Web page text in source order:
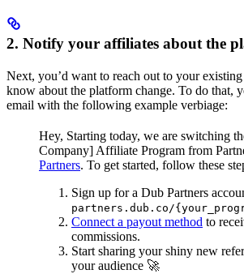
2. Notify your affiliates about the
Next, you’d want to reach out to your
know about the platform change. To do that,
email with the following example verbiage:
Hey, Starting today, we are switching
Company] Affiliate Program from
Partners. To get started, follow these
Sign up for a Dub Partners
partners.dub.co/
Connect a payout method to
commissions.
Start sharing your shiny new
your audience 🚀